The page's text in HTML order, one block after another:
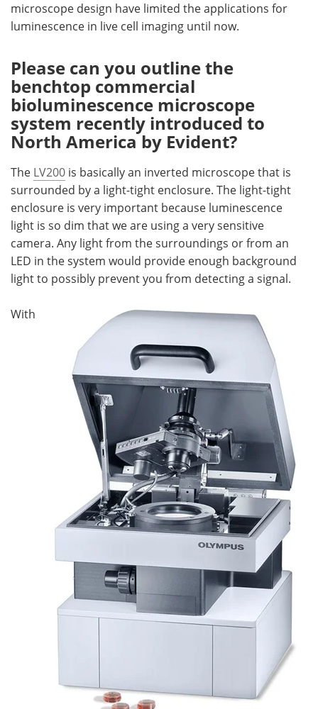
microscope design have limited the applications for
luminescence in live cell imaging until now.
Please can you outline the
benchtop commercial
bioluminescence microscope
system recently introduced to
North America by Evident?
The LV200 is basically an inverted microscope that is
surrounded by a light-tight enclosure. The light-tight
enclosure is very important because luminescence
light is so dim that we are using a very sensitive
camera. Any light from the surroundings or from an
LED in the system would provide enough background
light to possibly prevent you from detecting a signal.
With